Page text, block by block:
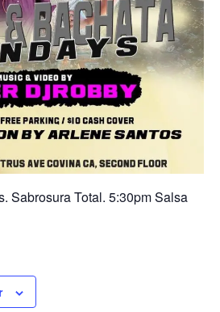
Sabrosura Total. 5:30pm Salsa